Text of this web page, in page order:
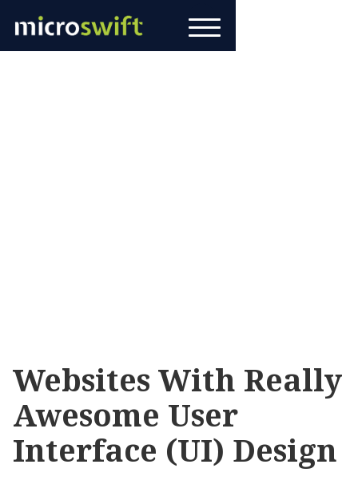
Websites With Really
Awesome User
Interface (UI) Design